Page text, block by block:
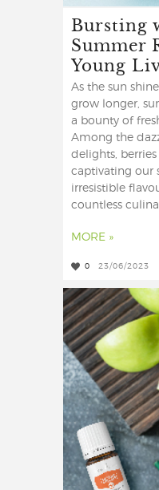
Bursting
Summer
Young
As the sun
grow longer,
a bounty of
Among the
delights,
captivating our
irresistible
countless
MORE »
0 23/06/2023